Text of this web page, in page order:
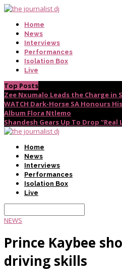
Home
News
Interviews
Performances
Isolation Box
Live
Top Posts
Zee Nxumalo Leads the Charge
WATCH Dark-Horse SA Honours
Album Flora Ntlemo
Shandesh Gears Up To Drop “Real
Home
News
Interviews
Performances
Isolation Box
Live
NEWS
Prince Kaybee
driving skills